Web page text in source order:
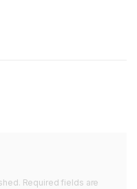
Required fields are